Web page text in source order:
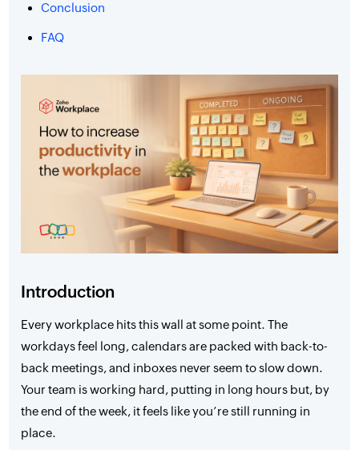
Conclusion
FAQ
Introduction
Every workplace hits this wall at some point. The
workdays feel long, calendars are packed with back-to-
back meetings, and inboxes never seem to slow down.
Your team is working hard, putting in long hours but, by
the end of the week, it feels like you’re still running in
place.